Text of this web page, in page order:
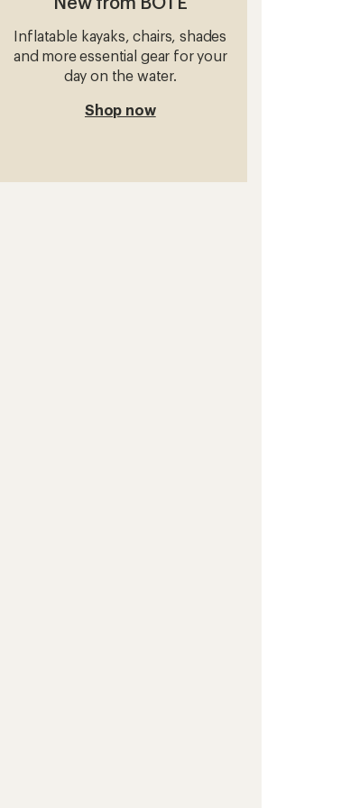
Inflatable kayaks, chairs, shades
and more essential gear for your
day on the water.
Shop now